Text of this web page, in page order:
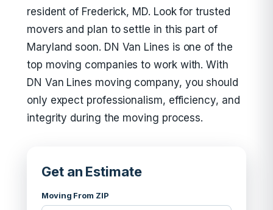
resident of Frederick, MD. Look for trusted
movers and plan to settle in this part of
Maryland soon. DN Van Lines is one of the
top moving companies to work with. With
DN Van Lines moving company, you should
only expect professionalism, efficiency, and
integrity during the moving process.
Get an Estimate
Moving From ZIP